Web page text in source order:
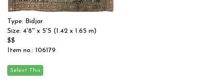
Type: Bidjar
Size: 4'8'' x 5'5 (1.42 x 1.65 m)
$$
Item no.: 106179